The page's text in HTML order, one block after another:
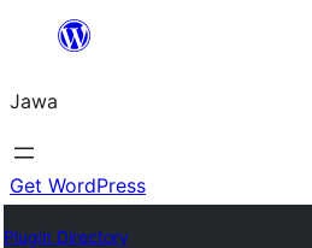
content
Jawa
Get WordPress
Plugin Directory